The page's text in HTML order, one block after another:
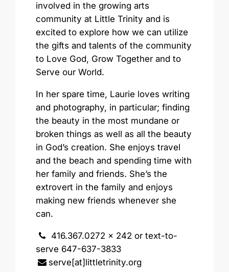
involved in the growing arts
community at Little Trinity and is
excited to explore how we can utilize
the gifts and talents of the community
to Love God, Grow Together and to
Serve our World.
In her spare time, Laurie loves writing
and photography, in particular; finding
the beauty in the most mundane or
broken things as well as all the beauty
in God’s creation. She enjoys travel
and the beach and spending time with
her family and friends. She’s the
extrovert in the family and enjoys
making new friends whenever she
can.
416.367.0272 x 242 or text-to-
serve 647-637-3833
serve[at]littletrinity.org